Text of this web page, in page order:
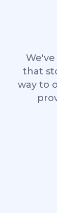
that
way to